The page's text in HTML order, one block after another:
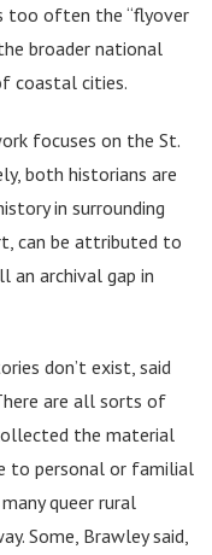
too often the “flyover
broader national
coastal cities.
focuses on the St.
both historians are
in surrounding
can be attributed to
archival gap in
don’t exist, said
are all sorts of
the material
to personal or familial
queer rural
Some, Brawley said,